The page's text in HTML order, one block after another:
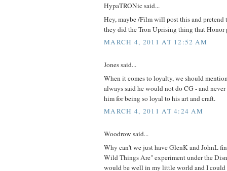
HypaTRONic said...
Hey, maybe /Film will post this and
they did the Tron Uprising thing that Honor
MARCH 4, 2011 AT 12:52 AM
Jones said...
When it comes to loyalty, we should
always said he would not do CG - and
him for being so loyal to his art and craft.
MARCH 4, 2011 AT 4:24 AM
Woodrow said...
Why can't we just have GlenK and JohnL
Wild Things Are" experiment under the
would be well in my little world and I could